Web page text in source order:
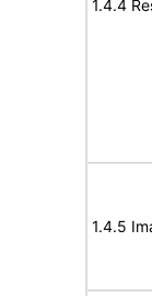
1.4.4
1.4.5